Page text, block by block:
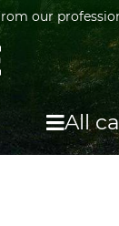
our
All